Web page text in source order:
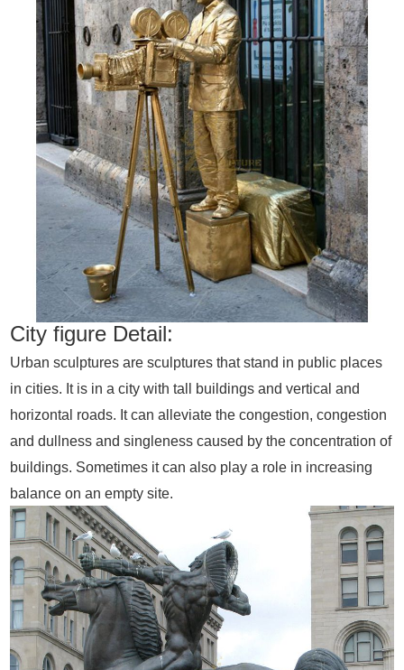
City figure Detail:
Urban sculptures are sculptures that stand in public places
in cities. It is in a city with tall buildings and vertical and
horizontal roads. It can alleviate the congestion, congestion
and dullness and singleness caused by the concentration of
buildings. Sometimes it can also play a role in increasing
balance on an empty site.